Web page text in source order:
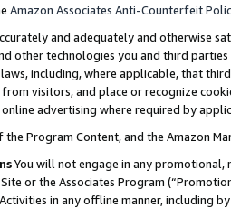
Amazon Associates Anti-Counterfeit
and adequately and otherwise
other technologies you and third
including, where applicable, that
visitors, and place or recognize
advertising where required by
the Program Content, and the Amazon
You will not engage in any
or the Associates Program
in any offline manner, including